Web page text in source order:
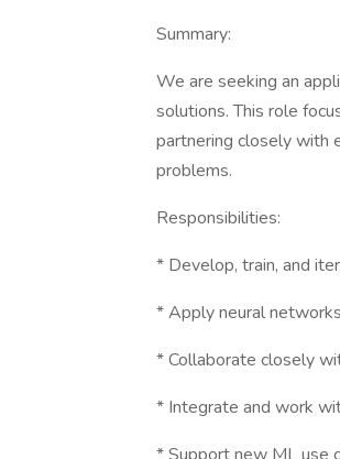
Summary:
We are seeking an
solutions. This role
partnering closely with
problems.
Responsibilities:
* Develop, train, and
* Apply neural
* Collaborate closely
* Integrate and work